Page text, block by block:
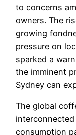
to concerns
owners. The
growing
pressure on
sparked a
the imminent
Sydney can
The global
consumption